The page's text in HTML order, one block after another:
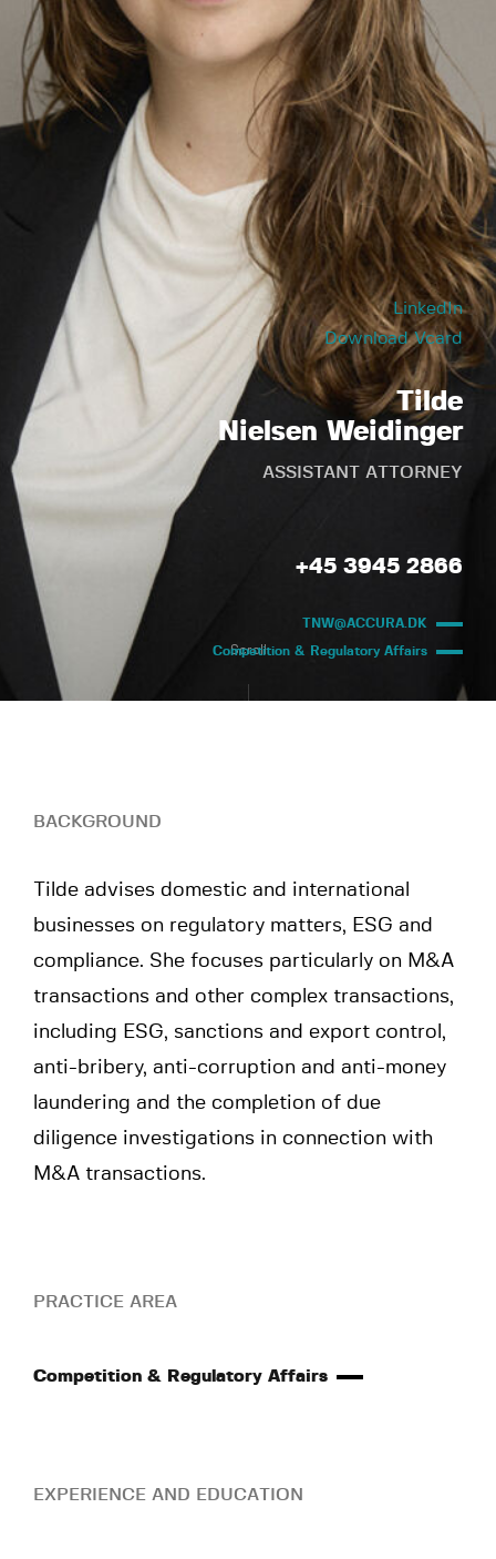
LinkedIn
Download Vcard
Tilde
Nielsen Weidinger
ASSISTANT ATTORNEY
+45 3945 2866
TNW@ACCURA.DK
Competition & Regulatory Affairs
Scroll
BACKGROUND
Tilde advises domestic and international
businesses on regulatory matters, ESG and
compliance. She focuses particularly on M&A
transactions and other complex transactions,
including ESG, sanctions and export control,
anti-bribery, anti-corruption and anti-money
laundering and the completion of due
diligence investigations in connection with
M&A transactions.
PRACTICE AREA
Competition & Regulatory Affairs
EXPERIENCE AND EDUCATION